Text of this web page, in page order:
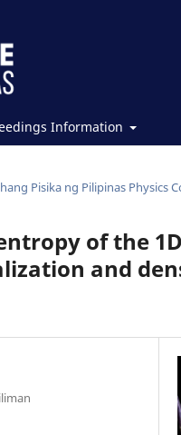
Information
Pisika ng Pilipinas Physics
of the
and